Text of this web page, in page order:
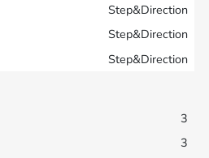
Step&Direction
Step&Direction
Step&Direction
3
3